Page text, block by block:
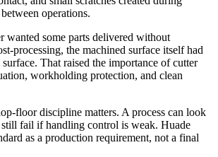
operations.
wanted some parts delivered without
processing, the machined surface itself had
That raised the importance of cutter
workholding protection, and clean
floor discipline matters. A process can look
still fail if handling control is weak. Huade
as a production requirement, not a final